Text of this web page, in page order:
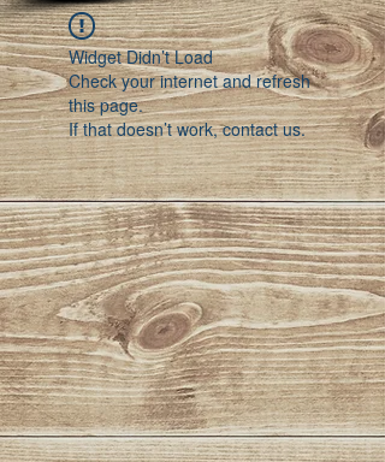
Widget Didn’t Load
Check your internet and refresh
this page.
If that doesn’t work, contact us.